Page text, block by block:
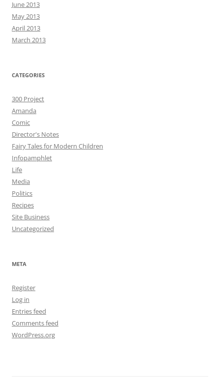
June 2013
May 2013
April 2013
March 2013
CATEGORIES
300 Project
Amanda
Comic
Director's Notes
Fairy Tales for Modern Children
Infopamphlet
Life
Media
Politics
Recipes
Site Business
Uncategorized
META
Register
Log in
Entries feed
Comments feed
WordPress.org